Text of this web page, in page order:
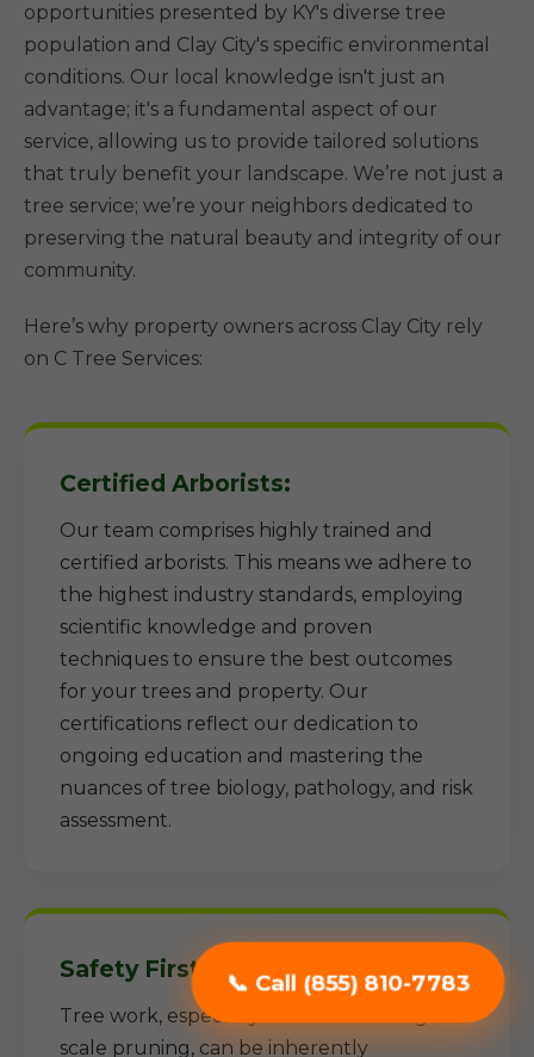
📞 Call (855) 810-7783
opportunities presented by KY's diverse tree
population and Clay City's specific environmental
conditions. Our local knowledge isn't just an
advantage; it's a fundamental aspect of our
service, allowing us to provide tailored solutions
that truly benefit your landscape. We’re not just a
tree service; we’re your neighbors dedicated to
preserving the natural beauty and integrity of our
community.
Here’s why property owners across Clay City rely
on C Tree Services:
Certified Arborists:
Our team comprises highly trained and
certified arborists. This means we adhere to
the highest industry standards, employing
scientific knowledge and proven
techniques to ensure the best outcomes
for your trees and property. Our
certifications reflect our dedication to
ongoing education and mastering the
nuances of tree biology, pathology, and risk
assessment.
Safety First Approach:
Tree work, especially removal and large-
scale pruning, can be inherently